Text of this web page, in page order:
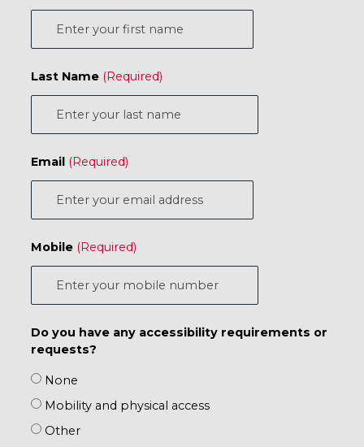
Last Name
Email
Mobile
Do you have any accessibility requirements or
requests?
None
Mobility and physical access
Other